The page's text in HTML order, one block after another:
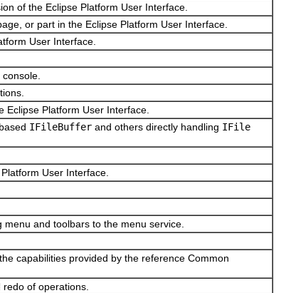
of the Eclipse Platform User Interface.
or part in the Eclipse Platform User Interface.
User Interface.
Platform User Interface.
IFileBuffer and others directly handling IFile
User Interface.
and toolbars to the menu service.
capabilities provided by the reference Common
of operations.